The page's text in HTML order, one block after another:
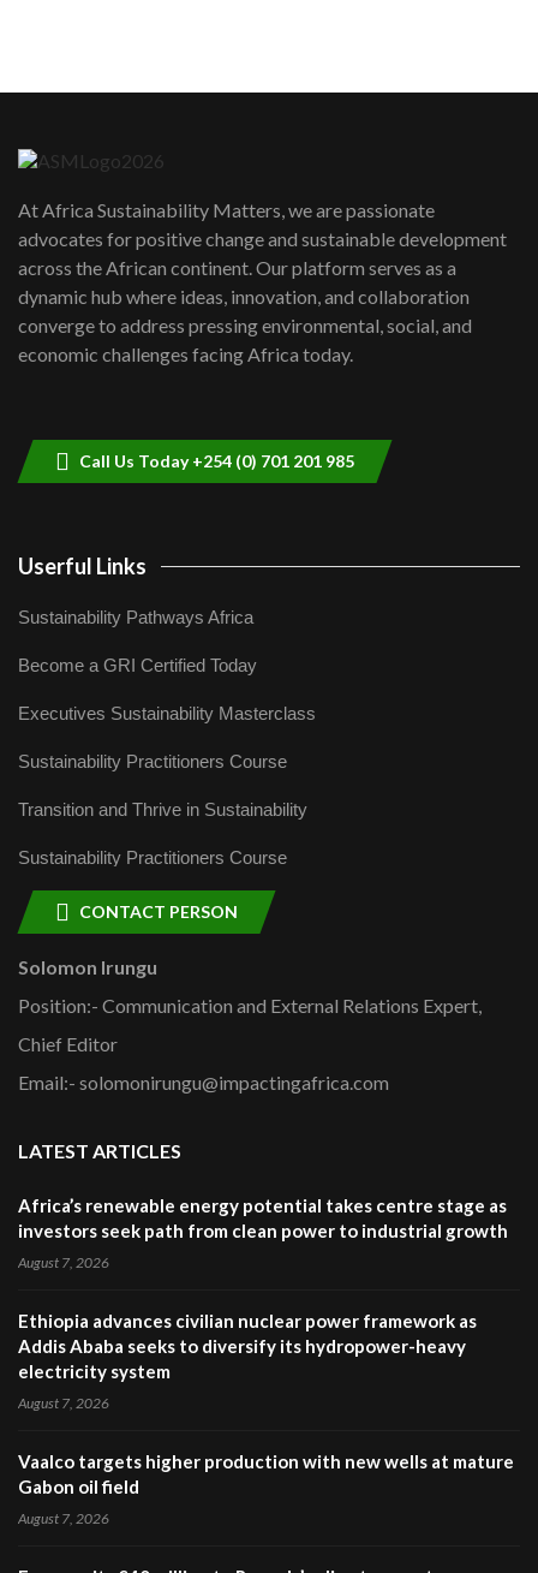
awards|...
06:48
Kenya,UK Year of climate launch|
Lamu,Turkana oil field troubles| And...
04:33
At Africa Sustainability Matters, we are passionate
advocates for positive change and sustainable development
across the African continent. Our platform serves as a
dynamic hub where ideas, innovation, and collaboration
converge to address pressing environmental, social, and
economic challenges facing Africa today.
Call Us Today +254 (0) 701 201 985
Userful Links
Sustainability Pathways Africa
Become a GRI Certified Today
Executives Sustainability Masterclass
Sustainability Practitioners Course
Transition and Thrive in Sustainability
Sustainability Practitioners Course
CONTACT PERSON
Solomon Irungu
Position:- Communication and External Relations Expert,
Chief Editor
Email:- solomonirungu@impactingafrica.com
LATEST ARTICLES
Africa’s renewable energy potential takes centre stage as
investors seek path from clean power to industrial growth
August 7, 2026
Ethiopia advances civilian nuclear power framework as
Addis Ababa seeks to diversify its hydropower-heavy
electricity system
August 7, 2026
Vaalco targets higher production with new wells at mature
Gabon oil field
August 7, 2026